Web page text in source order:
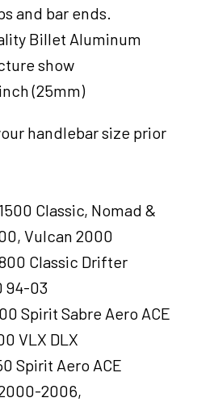
and bar ends.
Billet Aluminum
show
(25mm)
handlebar size prior
Classic, Nomad &
Vulcan 2000
Classic Drifter
94-03
Spirit Sabre Aero ACE
VLX DLX
Spirit Aero ACE
2006,